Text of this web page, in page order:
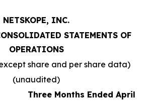
NETSKOPE, INC.
STATEMENTS OF
OPERATIONS
share and per share data)
(unaudited)
Three Months Ended April